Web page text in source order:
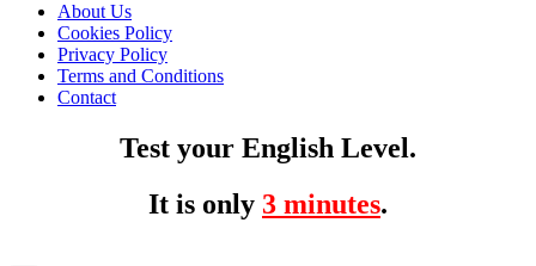
About Us
Cookies Policy
Privacy Policy
Terms and Conditions
Contact
Test your English Level.
It is only 3 minutes.